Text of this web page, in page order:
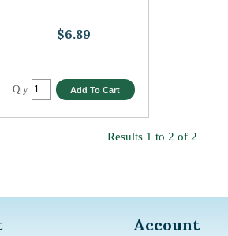
$6.89
Qty
Results 1 to 2 of 2
Account